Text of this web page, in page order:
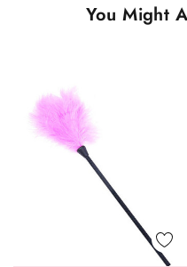
You Might